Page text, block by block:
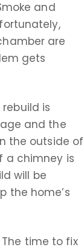
and
are
gets
is
and the
the outside of
a chimney is
will be
the home’s
The time to fix